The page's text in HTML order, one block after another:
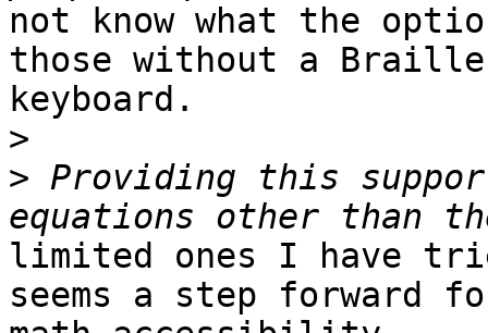
not know what the
those without a Braille
keyboard.
>
> Providing this
limited ones I have
seems a step forward